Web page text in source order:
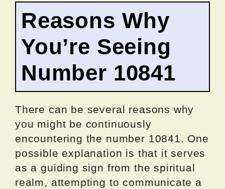
Reasons Why
You’re Seeing
Number 10841
There can be several reasons why
you might be continuously
encountering the number 10841. One
possible explanation is that it serves
as a guiding sign from the spiritual
realm, attempting to communicate a